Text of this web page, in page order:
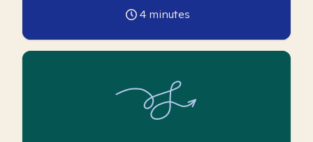
4 minutes